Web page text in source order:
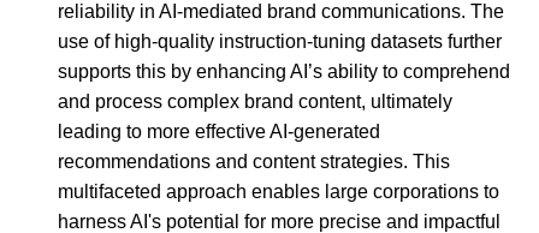
reliability in AI-mediated brand communications. The
use of high-quality instruction-tuning datasets further
supports this by enhancing AI’s ability to comprehend
and process complex brand content, ultimately
leading to more effective AI-generated
recommendations and content strategies. This
multifaceted approach enables large corporations to
harness AI's potential for more precise and impactful